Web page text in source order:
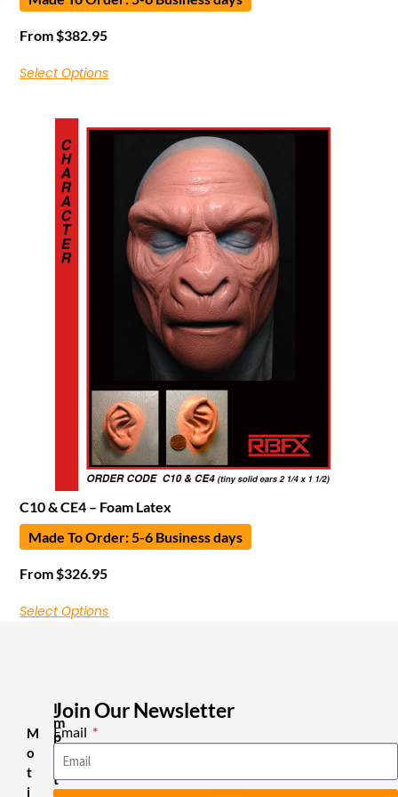
From$382.95
Select Options
C10 & CE4 – Foam Latex
Made To Order: 5-6 Business days
From$326.95
Select Options
M
o
t
i
I
m
p
o
t
a
Join Our Newsletter
Email